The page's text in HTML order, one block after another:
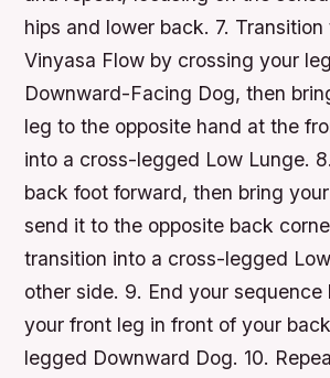
hips and lower back. 7.
Vinyasa Flow by crossing your
Downward-Facing Dog, then
leg to the opposite hand at the
into a cross-legged Low Lunge.
back foot forward, then bring
send it to the opposite back
transition into a cross-legged
other side. 9. End your sequence
your front leg in front of your
legged Downward Dog. 10.